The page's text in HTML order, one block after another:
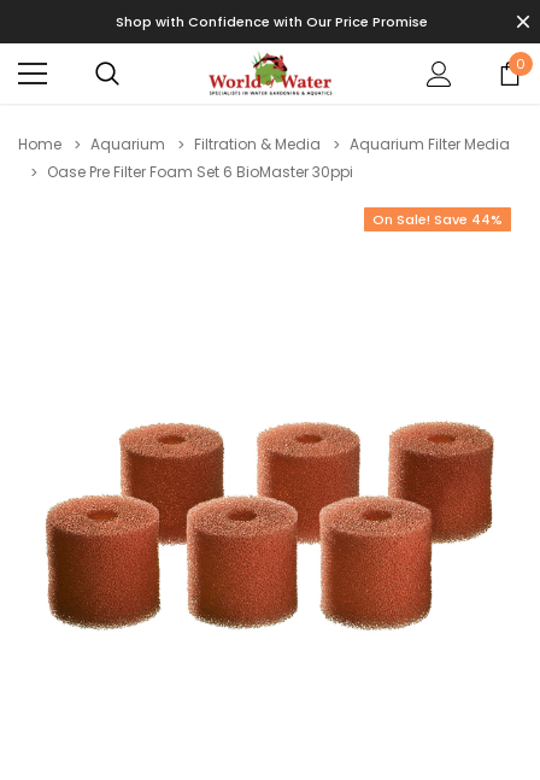
Shop with Confidence with Our Price Promise
0
Home Aquarium Filtration & Media
Aquarium Filter Media
Oase Pre Filter Foam Set 6 BioMaster 30ppi
On Sale! Save 44%